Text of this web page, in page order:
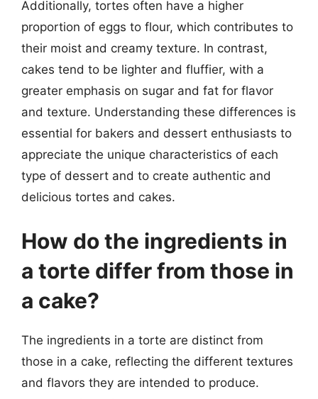
Additionally, tortes often have a higher
proportion of eggs to flour, which contributes to
their moist and creamy texture. In contrast,
cakes tend to be lighter and fluffier, with a
greater emphasis on sugar and fat for flavor
and texture. Understanding these differences is
essential for bakers and dessert enthusiasts to
appreciate the unique characteristics of each
type of dessert and to create authentic and
delicious tortes and cakes.
How do the ingredients in
a torte differ from those in
a cake?
The ingredients in a torte are distinct from
those in a cake, reflecting the different textures
and flavors they are intended to produce.